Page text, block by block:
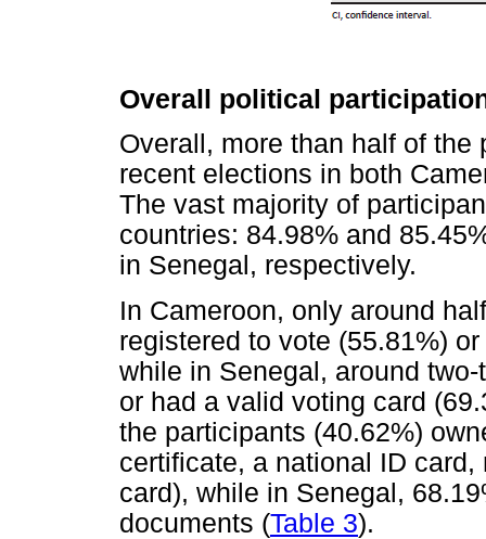
Overall political
Overall, more than half of
recent elections in both
The vast majority of
countries: 84.98% and
in Senegal, respectively.
In Cameroon, only around
registered to vote (55.81%)
while in Senegal, around
or had a valid voting card
the participants (40.62%)
certificate, a national ID
card), while in Senegal,
documents (Table 3).